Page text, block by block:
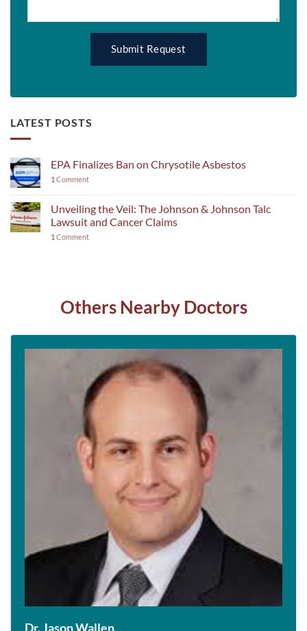
LATEST POSTS
EPA Finalizes Ban on Chrysotile Asbestos
1 Comment
Unveiling the Veil: The Johnson & Johnson Talc
Lawsuit and Cancer Claims
1 Comment
Others Nearby Doctors
Dr. Jason Wallen